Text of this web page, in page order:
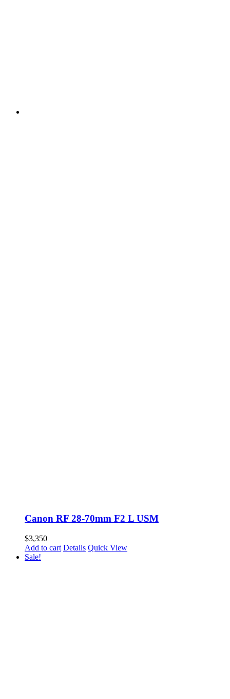
Canon RF 28-70mm F2 L USM
$3,350
Add to cart Details Quick View
Sale!